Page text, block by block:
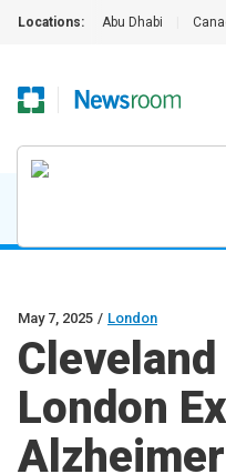
Locations: Abu Dhabi
May 7, 2025 / London
London